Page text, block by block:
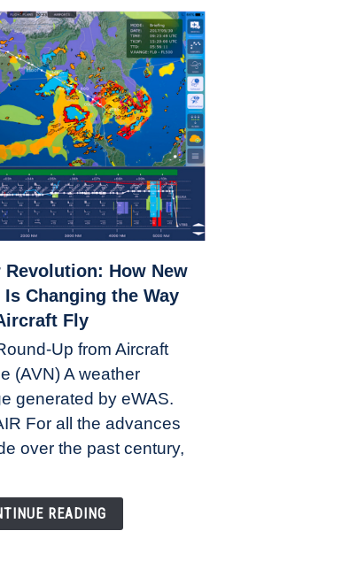
Revolution: How New
Changing the Way
Fly
Up from Aircraft
(AVN) A weather
generated by eWAS.
For all the advances
over the past century,
READING